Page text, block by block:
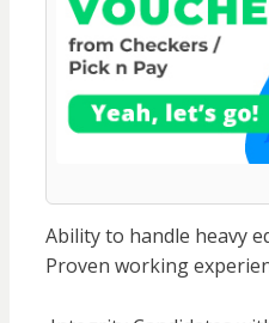
Ability to handle heavy
Proven working